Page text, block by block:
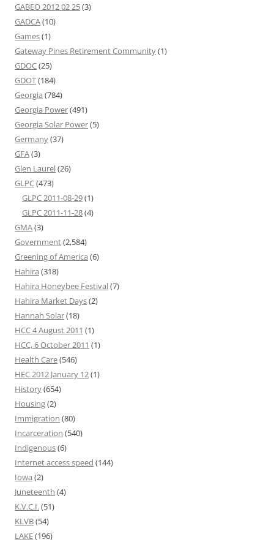
GABEO 2012 02 25(3)
GADCA(10)
Games(1)
Gateway Pines Retirement Community(1)
GDOC(25)
GDOT(184)
Georgia (784)
Georgia Power(491)
Georgia Solar Power(5)
Germany(37)
GFA(3)
Glen Laurel(26)
GLPC(473)
GLPC 2011-08-29(1)
GLPC 2011-11-28(4)
GMA(3)
Government(2,584)
Greening of America (6)
Hahira (318)
Hahira Honeybee Festival(7)
Hahira Market Days(2)
Hannah Solar(18)
HCC 4 August 2011 (1)
HCC, 6 October 2011 (1)
Health Care(546)
HEC 2012 January 12(1)
History(654)
Housing(2)
Immigration (80)
Incarceration (540)
Indigenous(6)
Internet access speed (144)
Iowa (2)
Juneteenth (4)
K.V.C.I.(51)
KLVB(54)
LAKE(196)